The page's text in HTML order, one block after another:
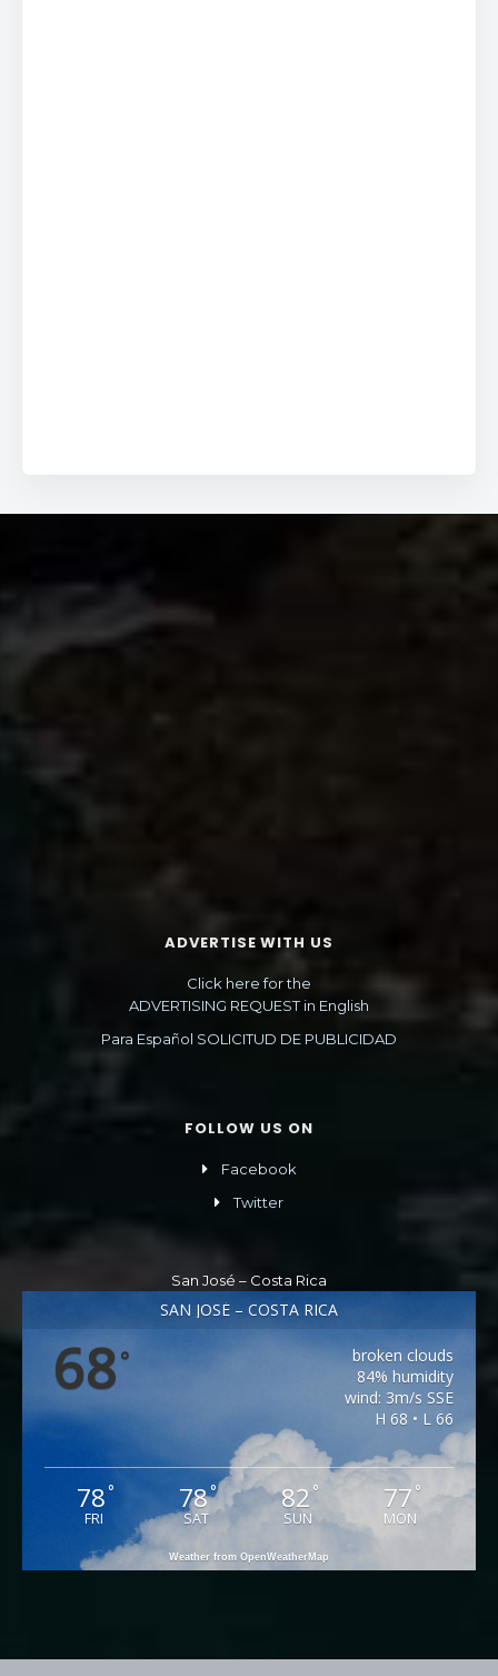
ADVERTISE WITH US
Click here for the
ADVERTISING REQUEST in English
Para Español SOLICITUD DE PUBLICIDAD
FOLLOW US ON
Facebook
Twitter
San José – Costa Rica
SAN JOSÉ – COSTA RICA
68°
broken clouds
84% humidity
wind: 3m/s SSE
H 68 • L 66
78°
FRI
78°
SAT
82°
SUN
77 °
MON
Weather from OpenWeatherMap